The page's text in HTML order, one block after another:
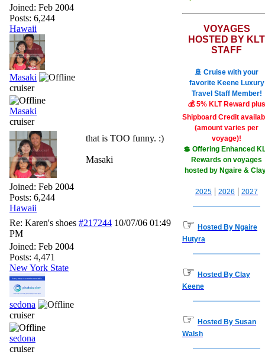
Joined: Feb 2004
Posts: 6,244
Hawaii
Masaki
cruiser
Masaki
cruiser
Joined: Feb 2004
Posts: 6,244
Hawaii
that is TOO funny. :)
Masaki
Re: Karen's shoes #217244 10/07/06 01:49
PM
Joined: Feb 2004
Posts: 4,471
New York State
sedona
cruiser
sedona
cruiser
VOYAGES
HOSTED BY KLT
STAFF
🚢 Cruise with your
favorite Keene Luxury
Travel Staff Member!
💰 5% KLT Reward plus
Shipboard Credit
(amount varies per
voyage)!
💲 Offering Enhanced
Rewards on voyages
hosted by Ngaire &
2025 | 2026 | 2027
☞ Hosted By Ngaire
Hutyra
☞ Hosted By Clay
Keene
☞ Hosted By Susan
Walsh